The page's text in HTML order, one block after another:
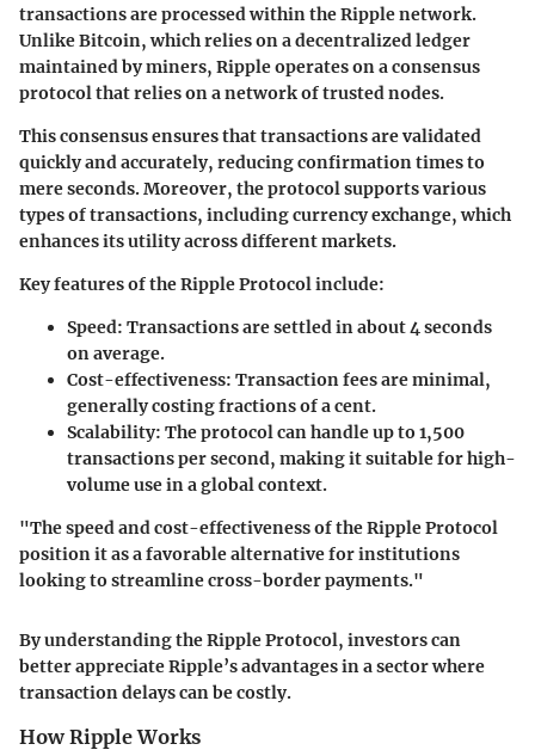
transactions are processed within the Ripple network.
Unlike Bitcoin, which relies on a decentralized ledger
maintained by miners, Ripple operates on a consensus
protocol that relies on a network of trusted nodes.
This consensus ensures that transactions are validated
quickly and accurately, reducing confirmation times to
mere seconds. Moreover, the protocol supports various
types of transactions, including currency exchange, which
enhances its utility across different markets.
Key features of the Ripple Protocol include:
Speed: Transactions are settled in about 4 seconds
on average.
Cost-effectiveness: Transaction fees are minimal,
generally costing fractions of a cent.
Scalability: The protocol can handle up to 1,500
transactions per second, making it suitable for high-
volume use in a global context.
"The speed and cost-effectiveness of the Ripple Protocol
position it as a favorable alternative for institutions
looking to streamline cross-border payments."
By understanding the Ripple Protocol, investors can
better appreciate Ripple’s advantages in a sector where
transaction delays can be costly.
How Ripple Works